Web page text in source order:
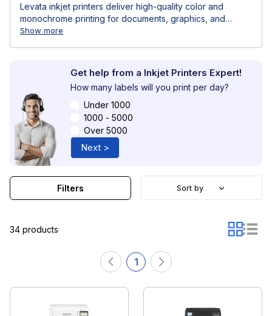
Levata inkjet printers deliver high-quality color and
monochrome printing for documents, graphics, and
product labels. Ideal for offices, retail, and light
range of business applications.
Show more
Get help from a Inkjet Printers Expert!
How many labels will you print per day?
Under 1000
1000 - 5000
Over 5000
Next >
34 products
1
Filters Sort by